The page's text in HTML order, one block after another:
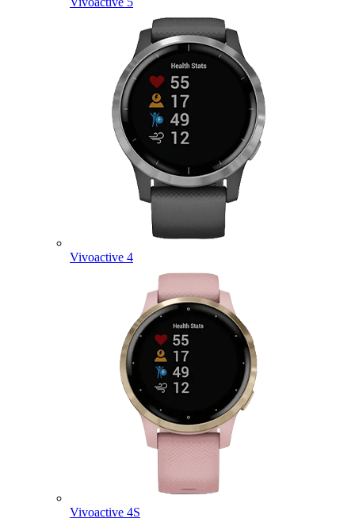
Vivoactive 4
Vivoactive 4S